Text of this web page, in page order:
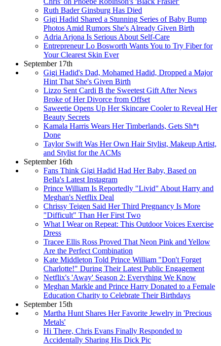
Ruth Bader Ginsburg Has Died
Gigi Hadid Shared a Stunning Series of Baby Bump
Photos Amid Rumors She's Already Given Birth
Adria Arjona Is Serious About Self-Care
Entrepreneur Lo Bosworth Wants You to Try Fiber for
Your Clearest Skin Ever
September 17th
Gigi Hadid's Dad, Mohamed Hadid, Dropped a Major
Hint That She's Given Birth
Lizzo Sent Cardi B the Sweetest Gift After News
Broke of Her Divorce from Offset
Saweetie Opens Up Her Skincare Cooler to Reveal Her
Beauty Secrets
Kamala Harris Wears Her Timberlands, Gets Sh*t
Done
Taylor Swift Was Her Own Hair Stylist, Makeup Artist,
and Stylist for the ACMs
September 16th
Fans Think Gigi Hadid Had Her Baby, Based on
Bella's Latest Instagram
Prince William Is Reportedly "Livid" About Harry and
Meghan's Netflix Deal
Chrissy Teigen Said Her Third Pregnancy Is More
"Difficult" Than Her First Two
What I Wear on Repeat: This Outdoor Voices Exercise
Dress
Tracee Ellis Ross Proved That Neon Pink and Yellow
Are the Perfect Combination
Kate Middleton Told Prince William "Don't Forget
Charlotte!" During Their Latest Public Engagement
Netflix's 'Away' Season 2: Everything We Know
Meghan Markle and Prince Harry Donated to a Female
Education Charity to Celebrate Their Birthdays
September 15th
Martha Hunt Shares Her Favorite Jewelry in 'Precious
Metals'
Hi There, Chris Evans Finally Responded to
Accidentally Sharing His Dick Pic